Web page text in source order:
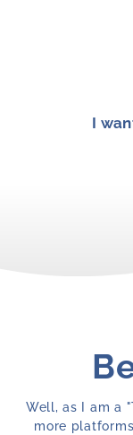
I
Well, as I am a
more